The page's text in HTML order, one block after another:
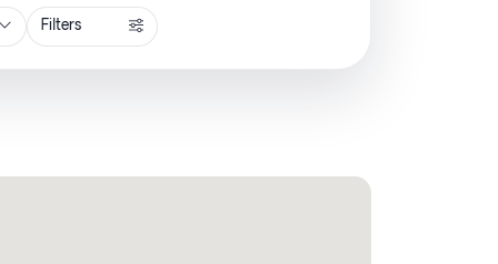
Filters